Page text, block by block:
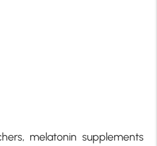
melatonin supplements